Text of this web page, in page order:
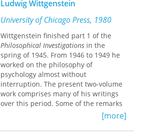
these writings are presented in full as
Wittgenstein wrote them: in
chronological order, without editorial
omissions, selections, or
rearrangements.
Volume IV contains materials from
1941 to 1943, including one previously
unpublished manuscript and three
manuscripts from which selections
were made for the previous
abridgment. The topics covered in this
mathematics, mathematical
Ludwig Wittgenstein
University of Chicago Press, 1980
Wittgenstein finished part 1 of the
Philosophical Investigations in the
spring of 1945. From 1946 to 1949 he
worked on the philosophy of
psychology almost without
interruption. The present two-volume
work comprises many of his writings
over this period. Some of the remarks
contained here were culled for part 2
; others were set
aside and appear in the collection
[more]